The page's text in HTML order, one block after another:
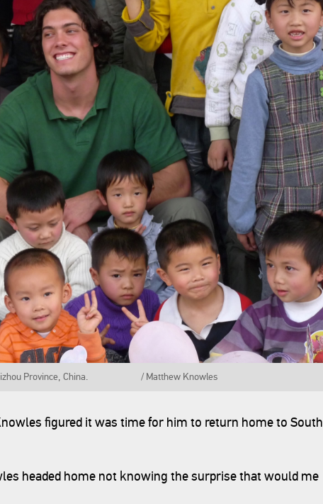
Guizhou Province, China. / Matthew Knowles
figured it was time for him to return home to South
headed home not knowing the surprise that would me